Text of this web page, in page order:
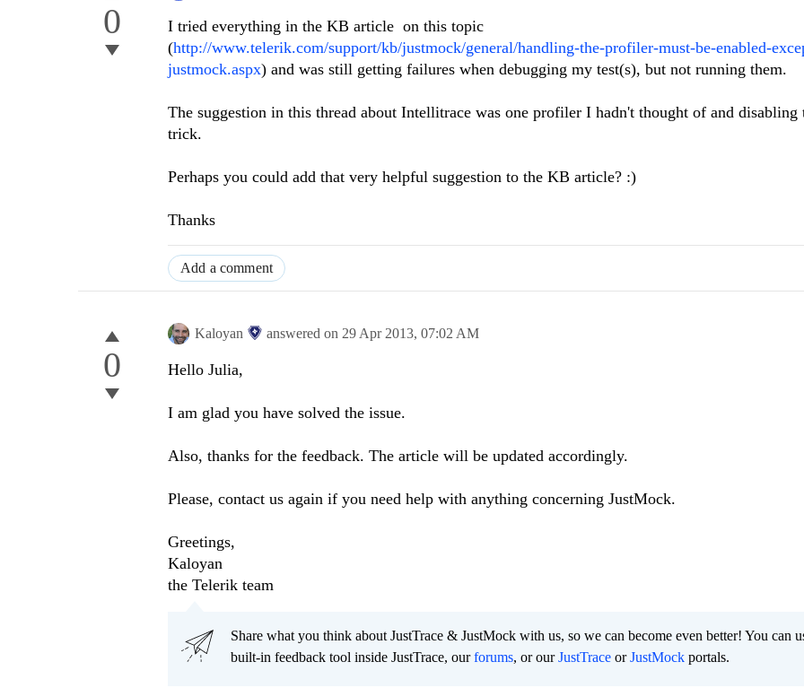
0
I tried everything in the KB article on this topic
(http://www.telerik.com/support/kb/justmock/general/handling-the-profiler-must-be-enabled-
justmock.aspx) and was still getting failures when debugging my test(s), but not running them.
The suggestion in this thread about Intellitrace was one profiler I hadn't thought of and disabling
trick.
Perhaps you could add that very helpful suggestion to the KB article? :)
Thanks
Add a comment
0
Kaloyan answered on 29 Apr 2013, 07:02 AM
Hello Julia,
I am glad you have solved the issue.
Also, thanks for the feedback. The article will be updated accordingly.
Please, contact us again if you need help with anything concerning JustMock.
Greetings,
Kaloyan
the Telerik team
Share what you think about JustTrace & JustMock with us, so we can become even better! You can
built-in feedback tool inside JustTrace, ourforums, or ourJustTrace orJustMock portals.